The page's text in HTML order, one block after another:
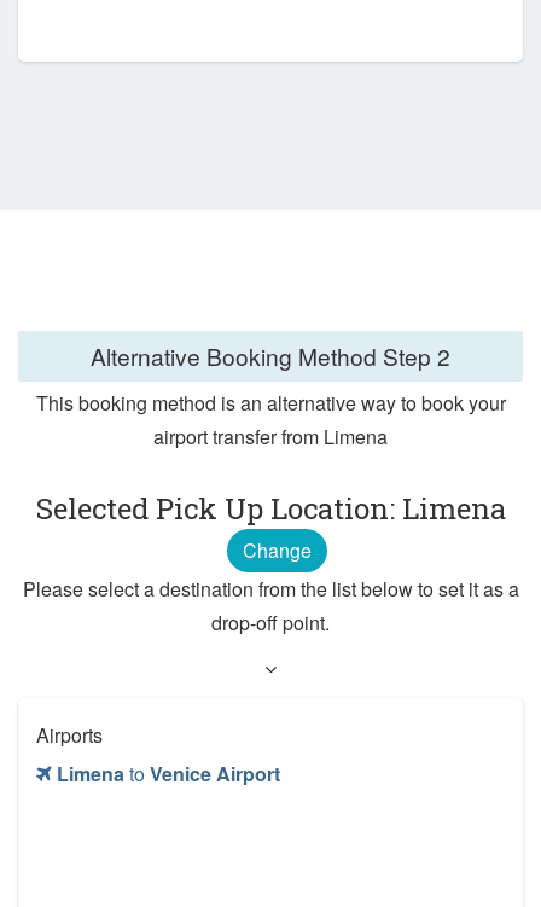
Alternative Booking Method Step 2
This booking method is an alternative way to book your
airport transfer from Limena
Selected Pick Up Location: Limena
Change
Please select a destination from the list below to set it as a
drop-off point.
Airports
LimenatoVenice Airport